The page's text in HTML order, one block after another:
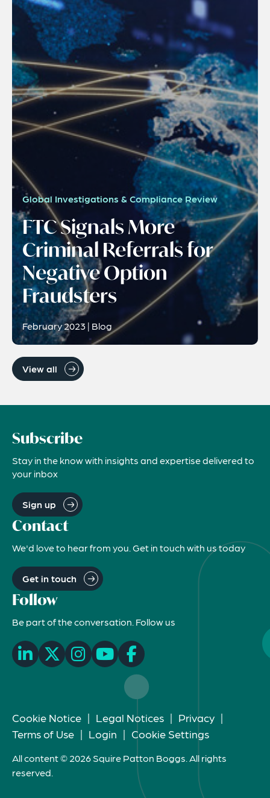
Global Investigations & Compliance Review
FTC Signals More
Criminal Referrals for
Negative Option
Fraudsters
February 2023 | Blog
View all
Subscribe
Stay in the know with insights and expertise delivered to
your inbox
Sign up
Contact
We'd love to hear from you. Get in touch with us today
Get in touch
Follow
Be part of the conversation. Follow us
Cookie Notice | Legal Notices | Privacy |
Terms of Use | Login | Cookie Settings
All content © 2026 Squire Patton Boggs. All rights
reserved.